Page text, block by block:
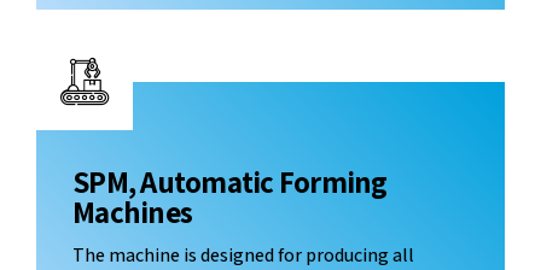
SPM, Automatic Forming
Machines
The machine is designed for producing all